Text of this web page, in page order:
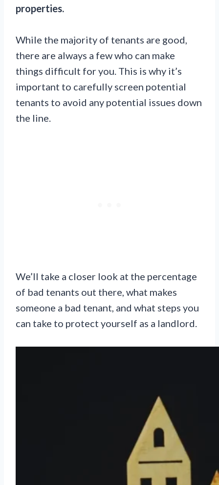
properties.
While the majority of tenants are good,
there are always a few who can make
things difficult for you. This is why it’s
important to carefully screen potential
tenants to avoid any potential issues down
the line.
We’ll take a closer look at the percentage
of bad tenants out there, what makes
someone a bad tenant, and what steps you
can take to protect yourself as a landlord.